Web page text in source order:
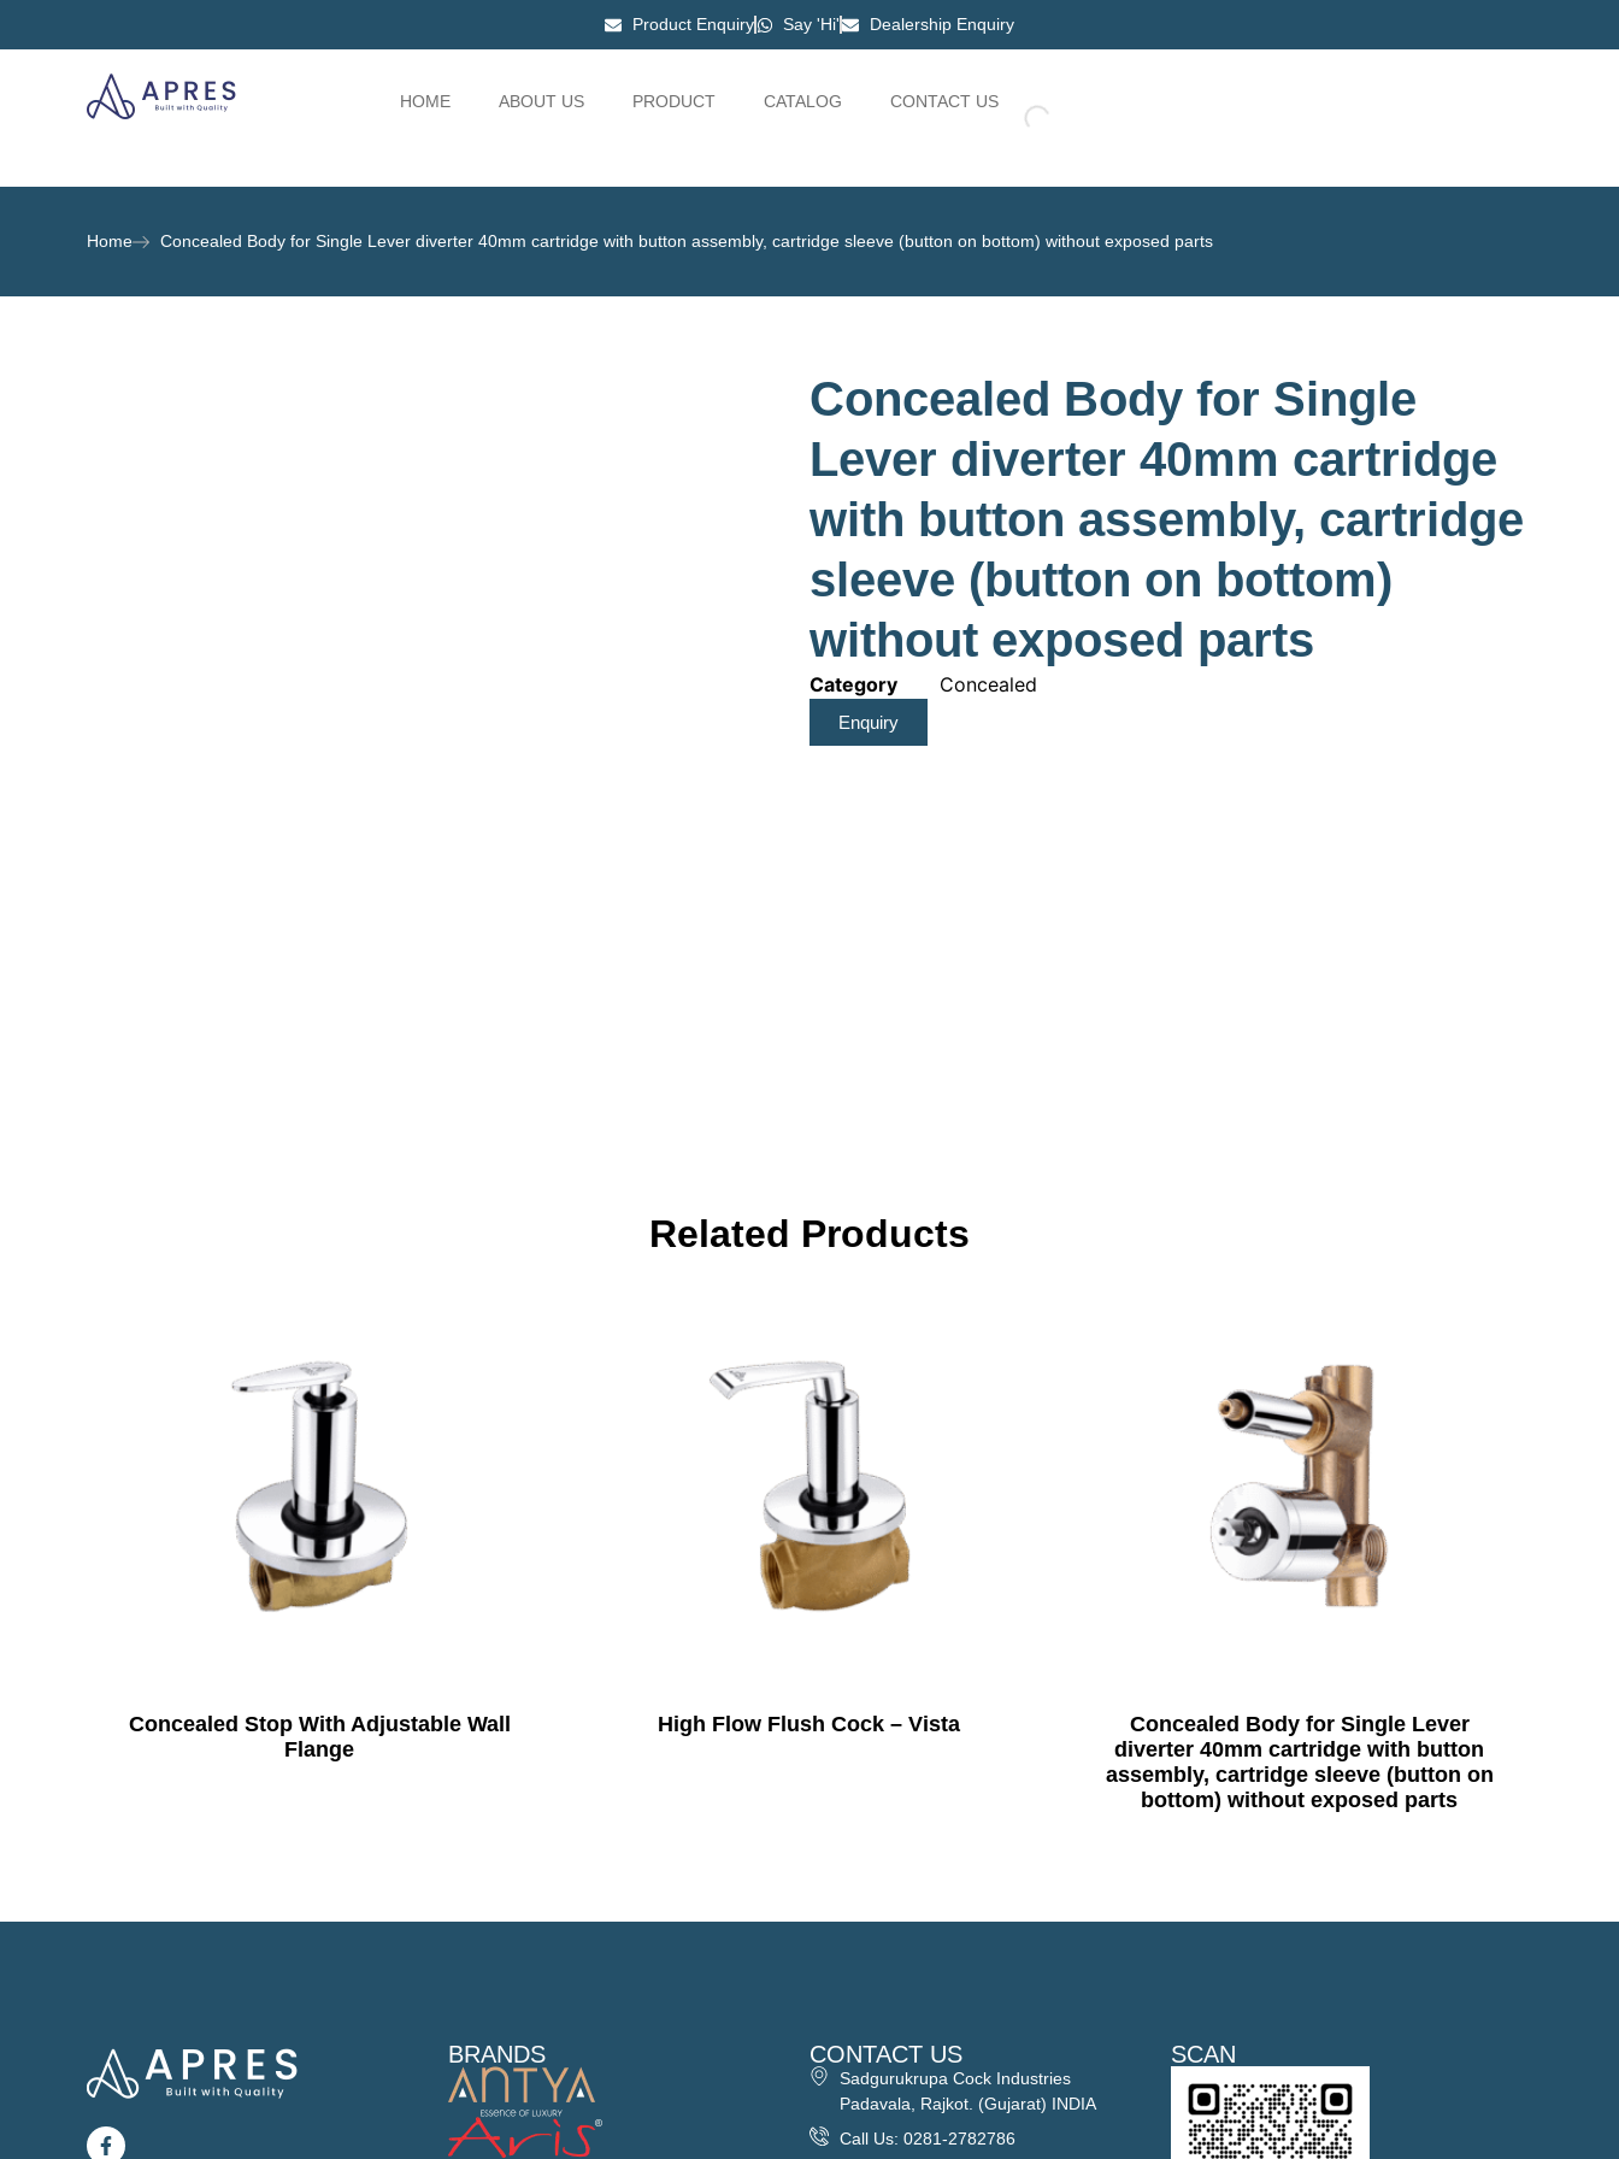
Product Enquiry Say 'Hi' Dealership Enquiry
HOME ABOUT US PRODUCT CATALOG CONTACT US
Home Concealed Body for Single Lever diverter 40mm cartridge with button assembly, cartridge sleeve (button on bottom) without exposed parts
Concealed Body for Single
Lever diverter 40mm cartridge
with button assembly, cartridge
sleeve (button on bottom)
without exposed parts
Category Concealed
Enquiry
Related Products
Concealed Stop With Adjustable Wall
Flange
High Flow Flush Cock – Vista
Concealed Body for Single Lever
diverter 40mm cartridge with button
assembly, cartridge sleeve (button on
bottom) without exposed parts
BRANDS CONTACT US
Sadgurukrupa Cock Industries
Padavala, Rajkot. (Gujarat) INDIA
Call Us: 0281-2782786
SCAN